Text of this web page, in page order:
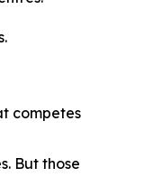
competes
But those